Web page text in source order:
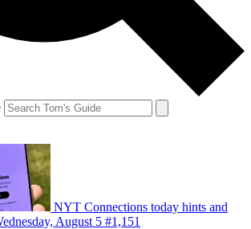
NYT Connections today hints and
August 5 #1,151